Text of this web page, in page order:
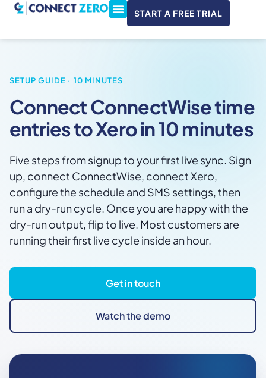
START A FREE TRIAL
SETUP GUIDE · 10 MINUTES
Connect ConnectWise time
entries to Xero in 10 minutes
Five steps from signup to your first live sync. Sign
up, connect ConnectWise, connect Xero,
configure the schedule and SMS settings, then
run a dry-run cycle. Once you are happy with the
dry-run output, flip to live. Most customers are
running their first live cycle inside an hour.
Get in touch
Watch the demo